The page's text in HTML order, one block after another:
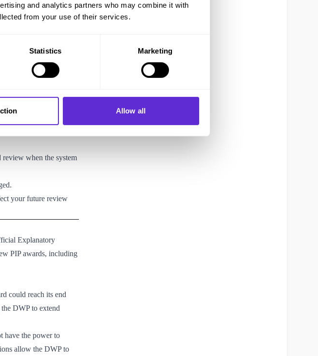
and analytics partners who may combine it with
from your use of their services.
Statistics Marketing
Allow all
Independence
Allowance
to keep PIP
date, and the DWP
Explanatory
date, so it can
when the system
your future review
Explanatory
PIP awards, including
could reach its end
DWP to extend
have the power to
allow the DWP to